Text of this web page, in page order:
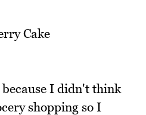
I didn't think
shopping so I